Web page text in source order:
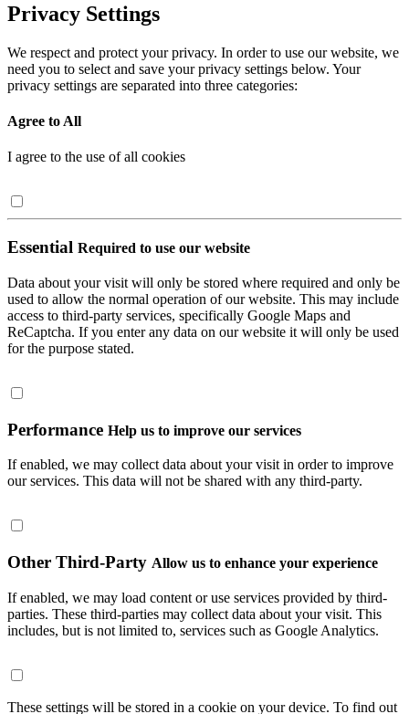
Privacy Settings
We respect and protect your privacy. In order to use our website, we
need you to select and save your privacy settings below. Your
privacy settings are separated into three categories:
Agree to All
I agree to the use of all cookies
Essential Required to use our website
Data about your visit will only be stored where required and only be
used to allow the normal operation of our website. This may include
access to third-party services, specifically Google Maps and
ReCaptcha. If you enter any data on our website it will only be used
for the purpose stated.
Performance Help us to improve our services
If enabled, we may collect data about your visit in order to improve
our services. This data will not be shared with any third-party.
Other Third-Party Allow us to enhance your experience
If enabled, we may load content or use services provided by third-
parties. These third-parties may collect data about your visit. This
includes, but is not limited to, services such as Google Analytics.
These settings will be stored in a cookie on your device. To find out